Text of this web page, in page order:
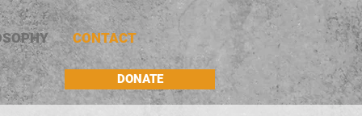
CONTACT
DONATE